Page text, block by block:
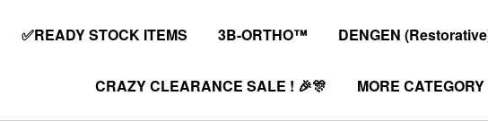
✅READY STOCK ITEMS 3B-ORTHO™ DENGEN
CRAZY CLEARANCE SALE ! 🎉🎊 MORE CATEGORY